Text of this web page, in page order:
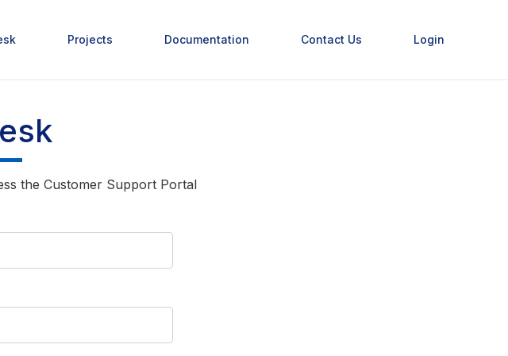
Projects Documentation Contact Us Login
the Customer Support Portal